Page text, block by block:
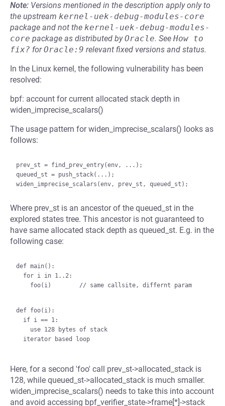
Note: Versions mentioned in the description apply only to
the upstream kernel-uek-debug-modules-core
package and not the kernel-uek-debug-modules-
core package as distributed byOracle. See How to
fix? forOracle:9 relevant fixed versions and status.
In the Linux kernel, the following vulnerability has been
resolved:
bpf: account for current allocated stack depth in
widen_imprecise_scalars()
The usage pattern for widen_imprecise_scalars() looks as
follows:
prev_st = find_prev_entry(env, ...);
queued_st = push_stack(...);
Where prev_st is an ancestor of the queued_st in the
explored states tree. This ancestor is not guaranteed to
have same allocated stack depth as queued_st. E.g. in the
following case:
def main():
def foo(i):
Here, for a second 'foo' call prev_st->allocated_stack is
128, while queued_st->allocated_stack is much smaller.
widen_imprecise_scalars() needs to take this into account
and avoid accessing bpf_verifier_state->frame[*]->stack